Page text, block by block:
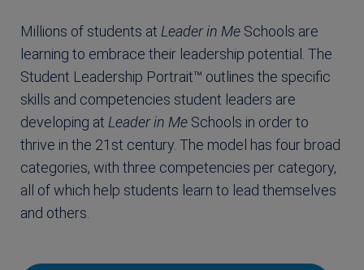
Millions of students at Leader in Me Schools are
learning to embrace their leadership potential. The
Student Leadership Portrait™ outlines the specific
skills and competencies student leaders are
developing at Leader in Me Schools in order to
thrive in the 21st century. The model has four broad
categories, with three competencies per category,
all of which help students learn to lead themselves
and others.